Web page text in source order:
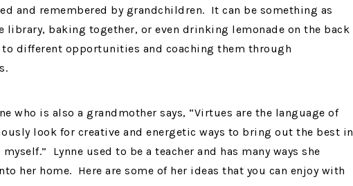
and remembered by grandchildren. It can be something as
library, baking together, or even drinking lemonade on the back
different opportunities and coaching them through
who is also a grandmother says, “Virtues are the language of
look for creative and energetic ways to bring out the best in
Lynne used to be a teacher and has many ways she
her home. Here are some of her ideas that you can enjoy with